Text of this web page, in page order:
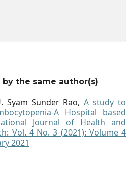
the same author(s)
Syam Sunder Rao,A study to
A Hospital based
Journal of Health and
Vol. 4 No. 3 (2021): Volume 4
2021